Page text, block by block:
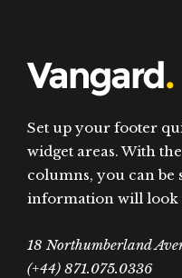
Set up your footer
widget areas. With
columns, you can be
information will look
18 Northumberland
(+44) 871.075.0336